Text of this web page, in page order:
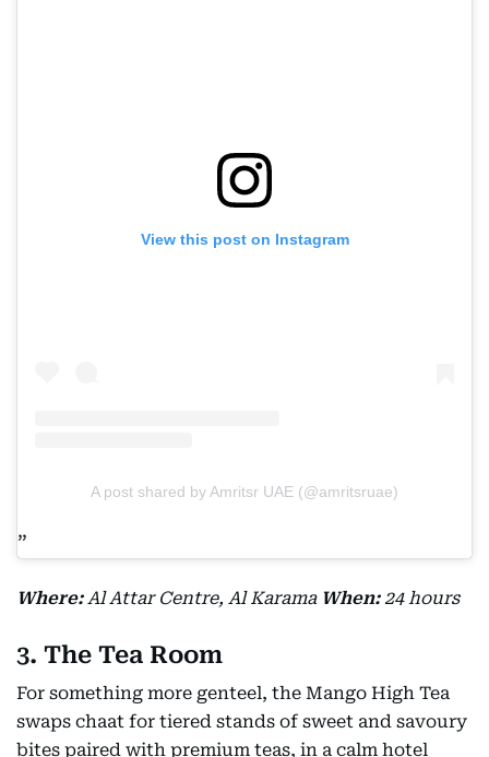
View this post on Instagram
A post shared by Amritsr UAE (@amritsruae)
Where:Al Attar Centre, Al Karama When:24 hours
3. The Tea Room
For something more genteel, the Mango High Tea
swaps chaat for tiered stands of sweet and savoury
bites paired with premium teas, in a calm hotel